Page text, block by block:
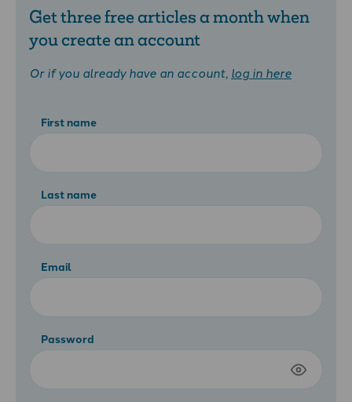
Get three free articles a month when
you create an account
Or if you already have an account, log in here
First name
Last name
Email
Password